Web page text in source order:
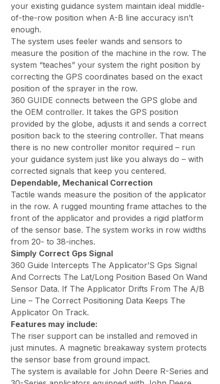
your existing guidance system maintain ideal middle-
of-the-row position when A-B line accuracy isn’t
enough.
The system uses feeler wands and sensors to
measure the position of the machine in the row. The
system “teaches” your system the right position by
correcting the GPS coordinates based on the exact
position of the sprayer in the row.
360 GUIDE connects between the GPS globe and
the OEM controller. It takes the GPS position
provided by the globe, adjusts it and sends a correct
position back to the steering controller. That means
there is no new controller monitor required – run
your guidance system just like you always do – with
corrected signals that keep you centered.
Dependable, Mechanical Correction
Tactile wands measure the position of the applicator
in the row. A rugged mounting frame attaches to the
front of the applicator and provides a rigid platform
of the sensor base. The system works in row widths
from 20- to 38-inches.
Simply Correct Gps Signal
360 Guide Intercepts The Applicator’S Gps Signal
And Corrects The Lat/Long Position Based On Wand
Sensor Data. If The Applicator Drifts From The A/B
Line – The Correct Positioning Data Keeps The
Applicator On Track.
Features may include:
The riser support can be installed and removed in
just minutes. A magnetic breakaway system protects
the sensor base from ground impact.
The system is available for John Deere R-Series and